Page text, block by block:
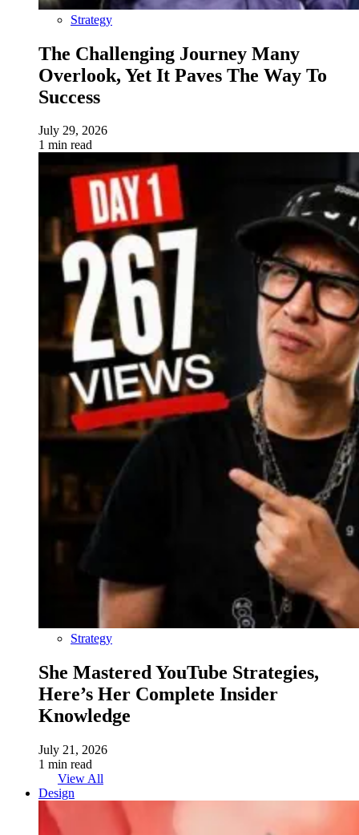
Strategy
The Challenging Journey Many
Overlook, Yet It Paves The Way To
Success
July 29, 2026
1 min read
Strategy
She Mastered YouTube Strategies,
Here’s Her Complete Insider
Knowledge
July 21, 2026
1 min read
View All
Design